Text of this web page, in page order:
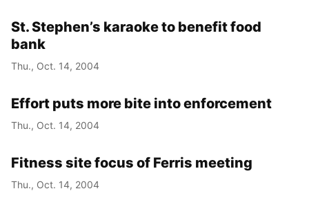
St. Stephen’s karaoke to benefit food
bank
Thu., Oct. 14, 2004
Effort puts more bite into enforcement
Thu., Oct. 14, 2004
Fitness site focus of Ferris meeting
Thu., Oct. 14, 2004